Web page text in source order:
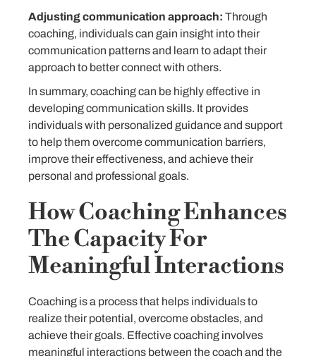
Adjusting communication approach: Through
coaching, individuals can gain insight into their
communication patterns and learn to adapt their
approach to better connect with others.
In summary, coaching can be highly effective in
developing communication skills. It provides
individuals with personalized guidance and support
to help them overcome communication barriers,
improve their effectiveness, and achieve their
personal and professional goals.
How Coaching Enhances
The Capacity For
Meaningful Interactions
Coaching is a process that helps individuals to
realize their potential, overcome obstacles, and
achieve their goals. Effective coaching involves
meaningful interactions between the coach and the